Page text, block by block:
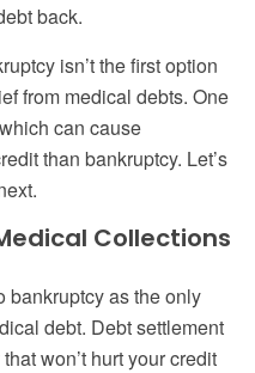
back.
isn’t the first option
from medical debts. One
can cause
than bankruptcy. Let’s
Collections
bankruptcy as the only
debt. Debt settlement
won’t hurt your credit